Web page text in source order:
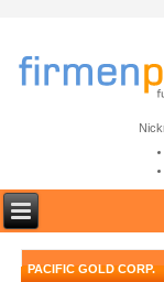
PACIFIC GOLD CORP.